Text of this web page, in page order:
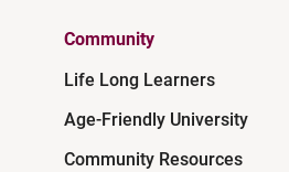
Community
Life Long Learners
Age-Friendly University
Community Resources